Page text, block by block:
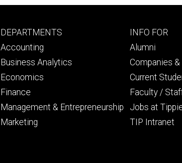
Footer
primary
DEPARTMENTS
Accounting
Business Analytics
Economics
Finance
Management & Entrepreneurship
Marketing
Footer
secondary
INFO FOR
Alumni
Companies
Current
Faculty /
Jobs at
TIP Intranet